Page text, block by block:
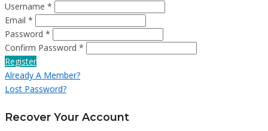
Username *
Email *
Password *
Confirm Password *
Register
Already A Member?
Lost Password?
Recover Your Account